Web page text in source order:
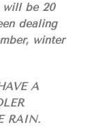
will be 20
dealing
winter
A
RAIN.